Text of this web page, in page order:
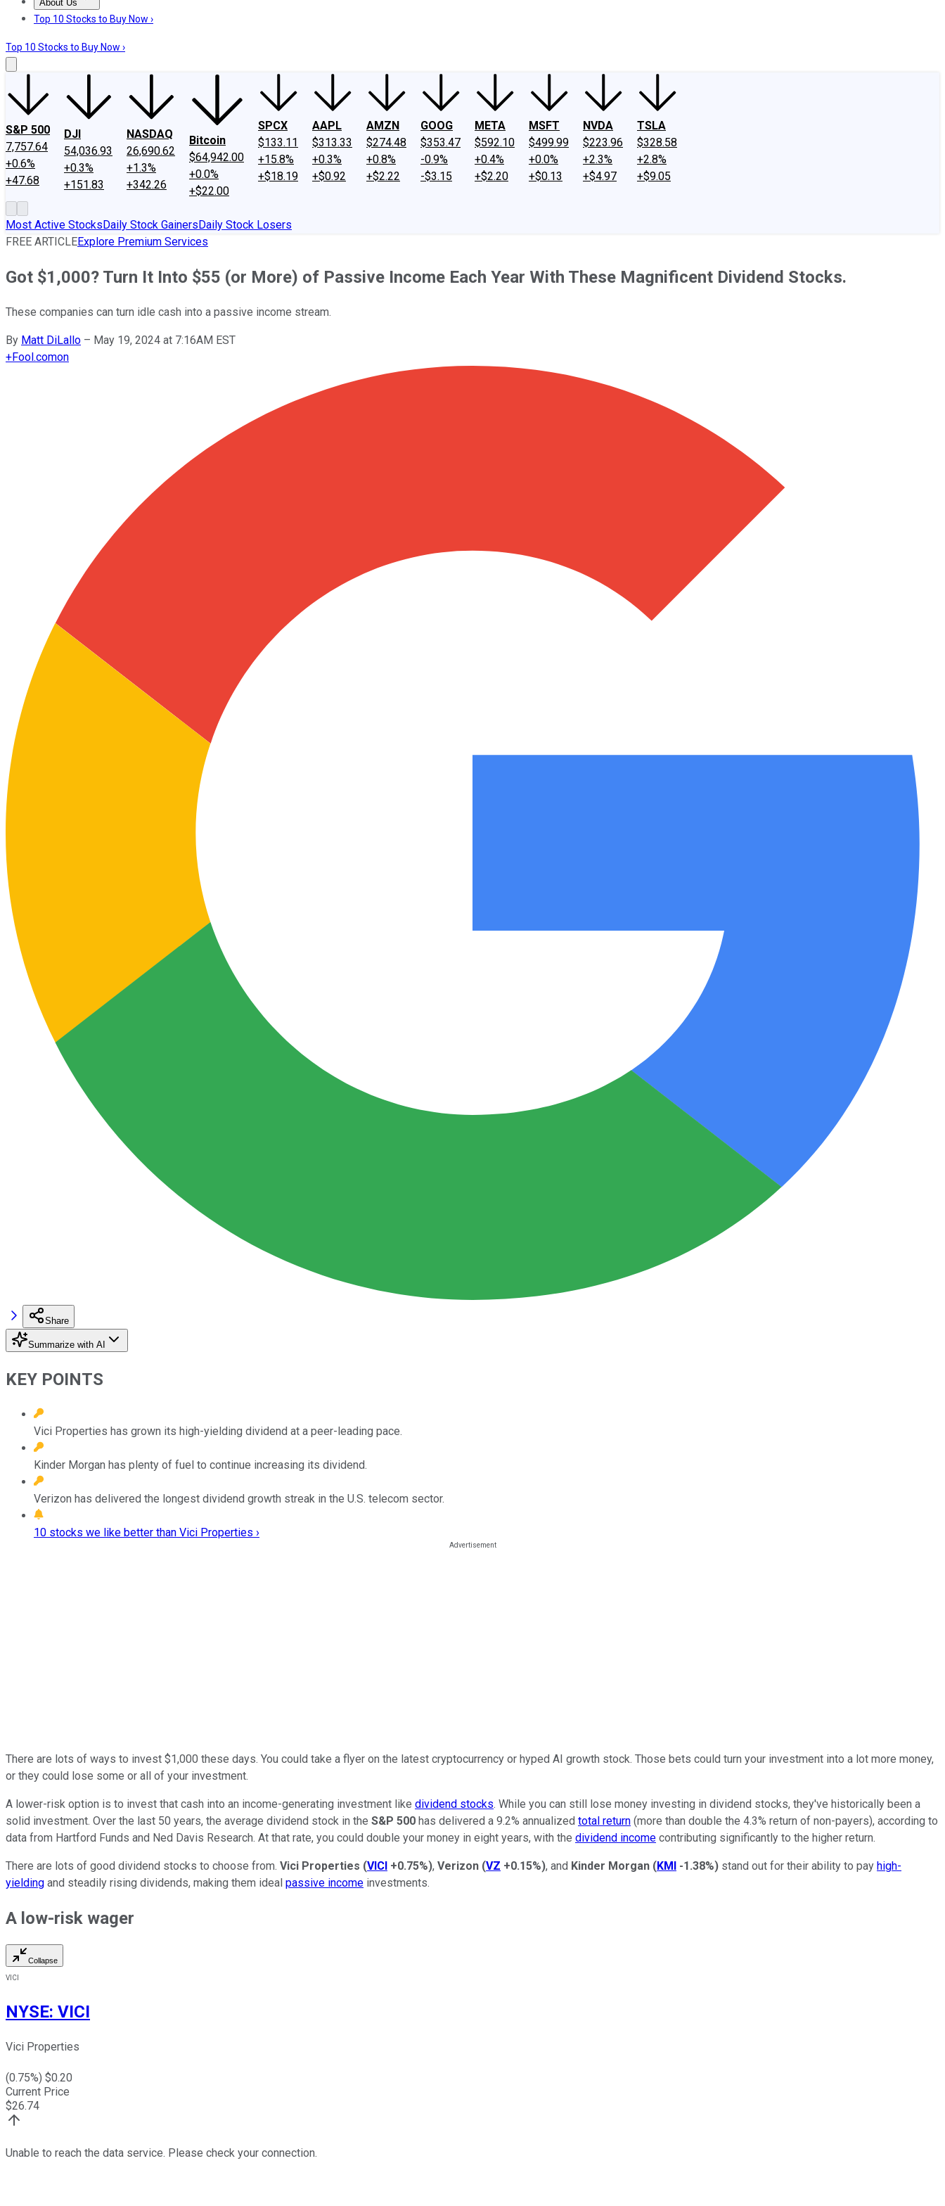
About Us
About UsContact UsInvesting Philosophy
Top 10 Stocks to Buy Now ›
Top 10 Stocks to Buy Now ›
S&P 500
7,757.64
+0.6%
+47.68
DJI
54,036.93
+0.3%
+151.83
NASDAQ
26,690.62
+1.3%
+342.26
Bitcoin
$64,942.00
+0.0%
+$22.00
SPCX
$133.11
+15.8%
+$18.19
AAPL
$313.33
+0.3%
+$0.92
AMZN
$274.48
+0.8%
+$2.22
GOOG
$353.47
-0.9%
-$3.15
META
$592.10
+0.4%
+$2.20
MSFT
$499.99
+0.0%
+$0.13
NVDA
$223.96
+2.3%
+$4.97
TSLA
$328.58
+2.8%
+$9.05
Most Active StocksDaily Stock GainersDaily Stock Losers
FREE ARTICLEExplore Premium Services
Got $1,000? Turn It Into $55 (or More) of Passive Income Each Year With These Magnificent Dividend Stocks.
These companies can turn idle cash into a passive income stream.
By Matt DiLallo – May 19, 2024 at 7:16AM EST
+Fool.comon
Share
Summarize with AI
KEY POINTS
Vici Properties has grown its high-yielding dividend at a peer-leading pace.
Kinder Morgan has plenty of fuel to continue increasing its dividend.
Verizon has delivered the longest dividend growth streak in the U.S. telecom sector.
10 stocks we like better than Vici Properties ›
There are lots of ways to invest $1,000 these days. You could take a flyer on the latest cryptocurrency or hyped AI growth stock. Those bets could turn your investment into a lot more money,
or they could lose some or all of your investment.
A lower-risk option is to invest that cash into an income-generating investment like dividend stocks. While you can still lose money investing in dividend stocks, they've historically been a
solid investment. Over the last 50 years, the average dividend stock in the S&P 500 has delivered a 9.2% annualized total return (more than double the 4.3% return of non-payers), according to
data from Hartford Funds and Ned Davis Research. At that rate, you could double your money in eight years, with the dividend income contributing significantly to the higher return.
There are lots of good dividend stocks to choose from. Vici Properties (VICI +0.75%), Verizon (VZ +0.15%), and Kinder Morgan (KMI -1.38%) stand out for their ability to pay high-
yielding and steadily rising dividends, making them ideal passive income investments.
A low-risk wager
Collapse
VICI
NYSE: VICI
Vici Properties
(0.75%) $0.20
Current Price
$26.74
Unable to reach the data service. Please check your connection.